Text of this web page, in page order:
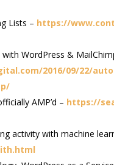
Lists – https://
WordPress &
2016/09/22/
AMP’d – https://
activity with machine